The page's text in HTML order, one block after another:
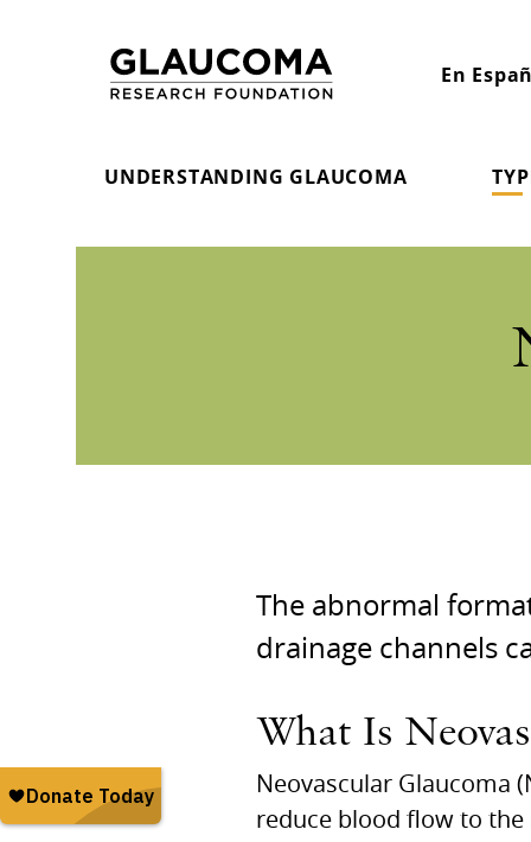
En
UNDERSTANDING GLAUCOMA
The abnormal
drainage channels
What Is
Neovascular Glaucoma
reduce blood flow to the